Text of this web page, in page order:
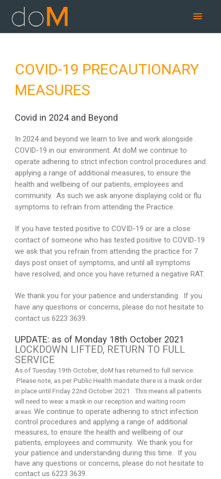
content
Main
COVID-19 PRECAUTIONARY
MEASURES
Covid in 2024 and Beyond
In 2024 and beyond we learn to live and work alongside
COVID-19 in our environment. At doM we continue to
operate adhering to strict infection control procedures and
applying a range of additional measures, to ensure the
health and wellbeing of our patients, employees and
community. As such we ask anyone displaying cold or flu
symptoms to refrain from attending the Practice.
If you have tested positive to COVID-19 or are a close
contact of someone who has tested positive to COVID-19
we ask that you refrain from attending the practice for 7
days post onset of symptoms, and until all symptoms
have resolved, and once you have returned a negative RAT.
We thank you for your patience and understanding. If you
have any questions or concerns, please do not hesitate to
contact us 6223 3639.
UPDATE: as of Monday 18th October 2021
LOCKDOWN LIFTED, RETURN TO FULL
SERVICE
As of Tuesday 19th October, doM has returned to full service.
Please note, as per Public Health mandate there is a mask order
in place until Friday 22nd October 2021. This means all patients
will need to wear a mask in our reception and waiting room
areas. We continue to operate adhering to strict infection
control procedures and applying a range of additional
measures, to ensure the health and wellbeing of our
patients, employees and community. We thank you for
your patience and understanding during this time. If you
have any questions or concerns, please do not hesitate to
contact us 6223 3639.